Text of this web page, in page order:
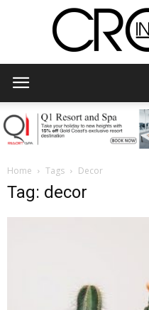
Home Tags Decor
Tag: decor